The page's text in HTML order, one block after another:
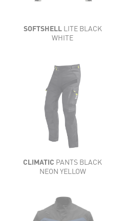
SOFTSHELLLITE BLACK
WHITE
CLIMATIC PANTS BLACK
NEON YELLOW